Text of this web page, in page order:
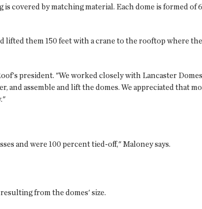
covered by matching material. Each dome is formed of
lifted them 150 feet with a crane to the rooftop where
president. "We worked closely with Lancaster
assemble and lift the domes. We appreciated that
and were 100 percent tied-off," Maloney says.
from the domes' size.